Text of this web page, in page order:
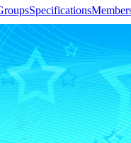
Specifications